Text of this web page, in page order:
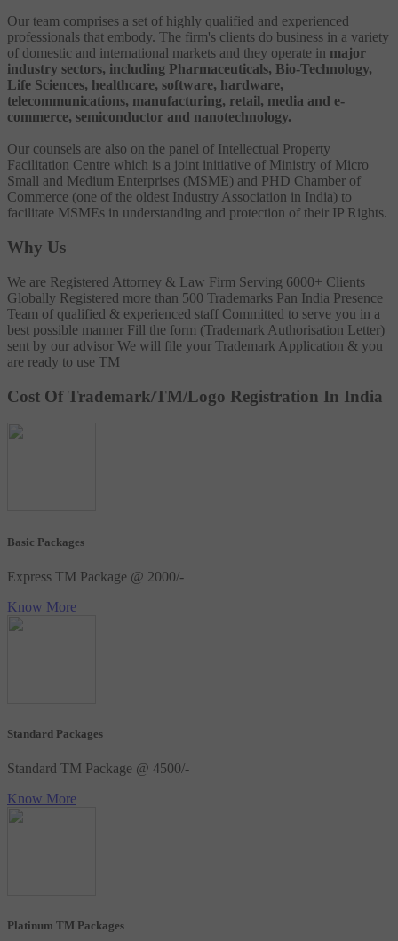
Our team comprises a set of highly qualified and experienced
professionals that embody. The firm's clients do business in a variety
of domestic and international markets and they operate in major
industry sectors, including Pharmaceuticals, Bio-Technology,
Life Sciences, healthcare, software, hardware,
telecommunications, manufacturing, retail, media and e-
commerce, semiconductor and nanotechnology.
Our counsels are also on the panel of Intellectual Property
Facilitation Centre which is a joint initiative of Ministry of Micro
Small and Medium Enterprises (MSME) and PHD Chamber of
Commerce (one of the oldest Industry Association in India) to
facilitate MSMEs in understanding and protection of their IP Rights.
Why Us
We are Registered Attorney & Law Firm Serving 6000+ Clients
Globally Registered more than 500 Trademarks Pan India Presence
Team of qualified & experienced staff Committed to serve you in a
best possible manner Fill the form (Trademark Authorisation Letter)
sent by our advisor We will file your Trademark Application & you
are ready to use TM
Cost Of Trademark/TM/Logo Registration In India
Basic Packages
Express TM Package @ 2000/-
Know More
Standard Packages
Standard TM Package @ 4500/-
Know More
Platinum TM Packages